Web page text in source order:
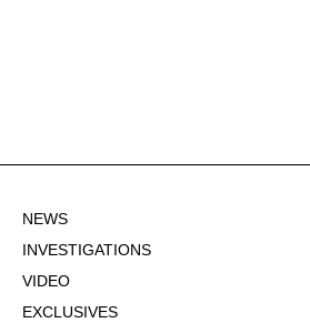
NEWS
INVESTIGATIONS
VIDEO
EXCLUSIVES